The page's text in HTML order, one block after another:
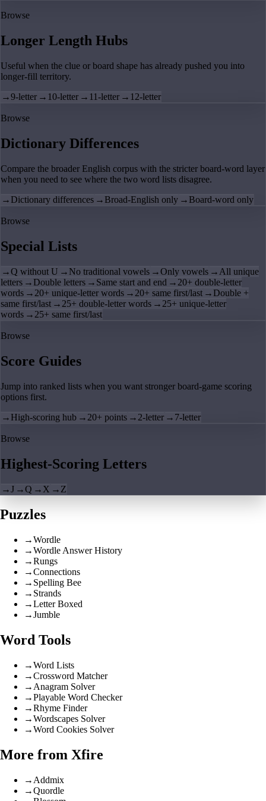
Browse
Longer Length Hubs
Useful when the clue or board shape has already pushed you into
longer-fill territory.
→9-letter → 10-letter → 11-letter → 12-letter
Browse
Dictionary Differences
Compare the broader English corpus with the stricter board-word layer
when you need to see where the two word lists disagree.
→ Dictionary differences → Broad-English only → Board-word only
Browse
Special Lists
→Q without U → No traditional vowels →Only vowels → All unique
letters → Double letters → Same start and end → 20+ double-letter
words → 20+ unique-letter words → 20+ same first/last → Double +
same first/last → 25+ double-letter words → 25+ unique-letter
words → 25+ same first/last
Browse
Score Guides
Jump into ranked lists when you want stronger board-game scoring
options first.
→ High-scoring hub → 20+ points → 2-letter → 7-letter
Browse
Highest-Scoring Letters
→J →Q → X → Z
Puzzles
→Wordle
→Wordle Answer History
→Rungs
→Connections
→ Spelling Bee
→ Strands
→Letter Boxed
→Jumble
Word Tools
→Word Lists
→Crossword Matcher
→ Anagram Solver
→Playable Word Checker
→Rhyme Finder
→Wordscapes Solver
→Word Cookies Solver
More from Xfire
→ Addmix
→Quordle